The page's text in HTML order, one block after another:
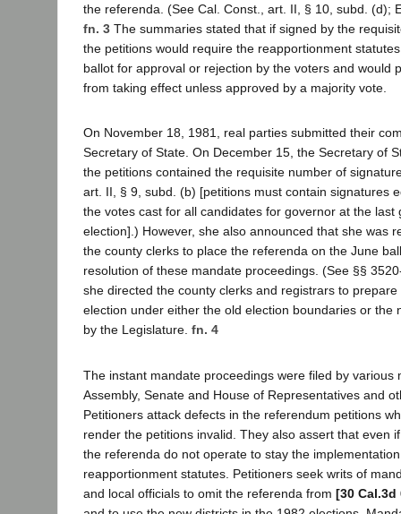
the referenda. (See Cal. Const., art. II, § 10, subd. (d);
fn. 3 The summaries stated that if signed by the
the petitions would require the reapportionment
ballot for approval or rejection by the voters and would
from taking effect unless approved by a majority vote.
On November 18, 1981, real parties submitted their
Secretary of State. On December 15, the Secretary of
the petitions contained the requisite number of
art. II, § 9, subd. (b) [petitions must contain signatures
the votes cast for all candidates for governor at the last
election].) However, she also announced that she was
the county clerks to place the referenda on the June
resolution of these mandate proceedings. (See §§
she directed the county clerks and registrars to
election under either the old election boundaries or the
by the Legislature. fn. 4
The instant mandate proceedings were filed by various
Assembly, Senate and House of Representatives and
Petitioners attack defects in the referendum petitions
render the petitions invalid. They also assert that even
the referenda do not operate to stay the
reapportionment statutes. Petitioners seek writs of
and local officials to omit the referenda from [30 Cal.3d